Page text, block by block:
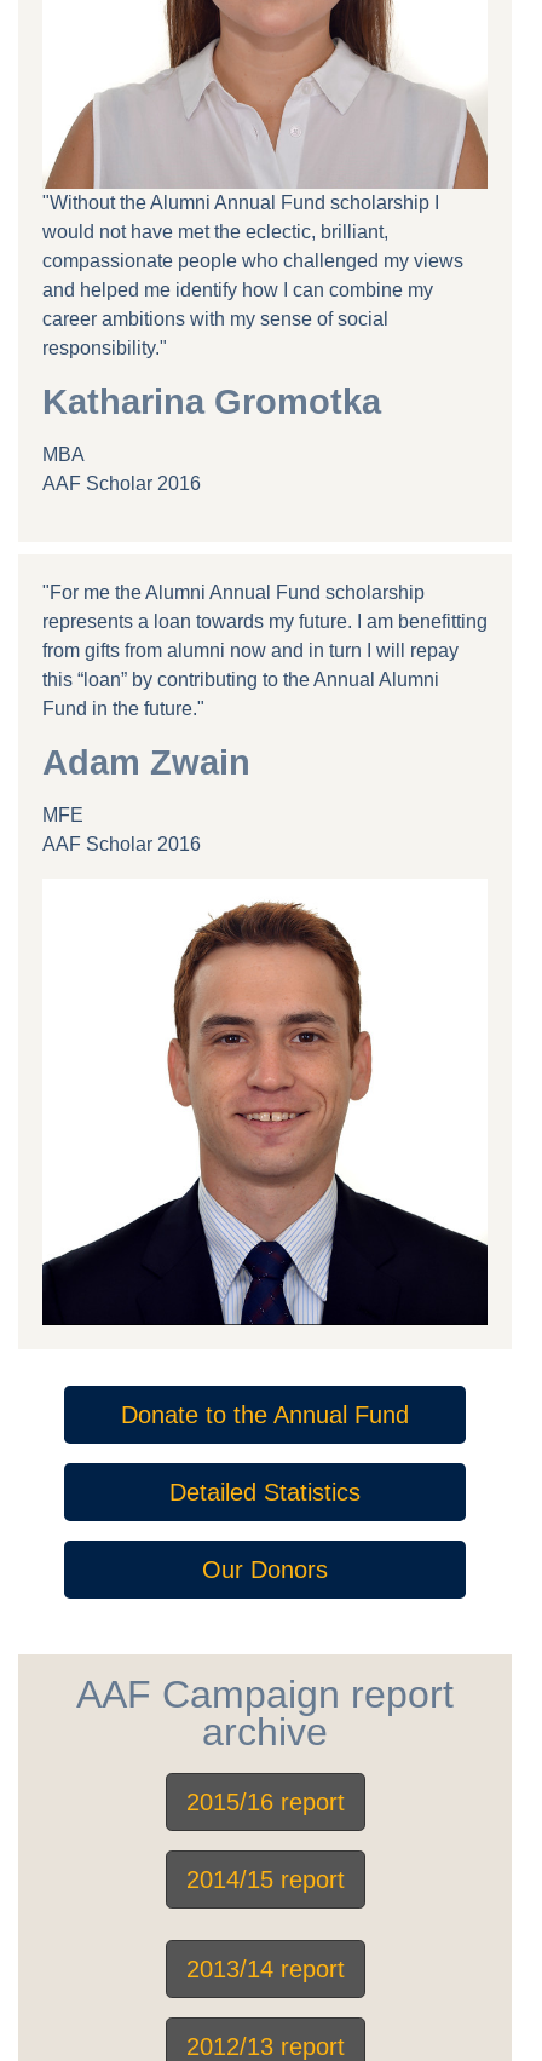
"Without the Alumni Annual Fund scholarship I
would not have met the eclectic, brilliant,
compassionate people who challenged my views
and helped me identify how I can combine my
career ambitions with my sense of social
responsibility."
Katharina Gromotka
MBA
AAF Scholar 2016
"For me the Alumni Annual Fund scholarship
represents a loan towards my future. I am benefitting
from gifts from alumni now and in turn I will repay
this “loan” by contributing to the Annual Alumni
Fund in the future."
Adam Zwain
MFE
AAF Scholar 2016
Donate to the Annual Fund
Detailed Statistics
Our Donors
AAF Campaign report
archive
2015/16 report
2014/15 report
2013/14 report
2012/13 report